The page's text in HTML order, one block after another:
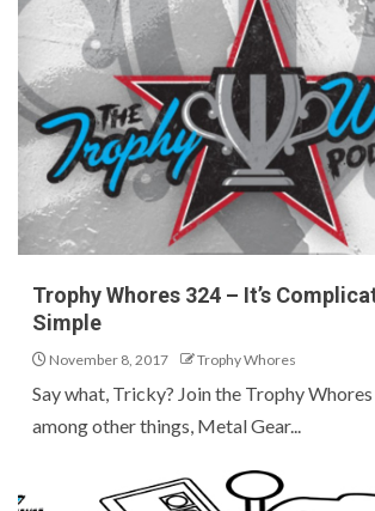
Trophy Whores 324 – It’s
Simple
November 8, 2017 Trophy Whores
Say what, Tricky? Join the Trophy Whores
among other things, Metal Gear...